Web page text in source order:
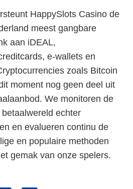
HappySlots Casino de
meest gangbare
aan iDEAL,
e-wallets en
zoals Bitcoin
moment nog geen deel uit
We monitoren de
echter
en evalueren continu de
en populaire methoden
gemak van onze spelers.